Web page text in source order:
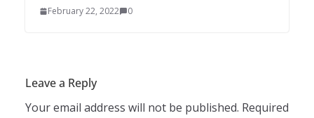
February 22, 2022 0
Leave a Reply
Your email address will not be published. Required